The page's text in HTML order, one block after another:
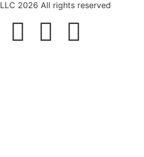
2026 All rights reserved